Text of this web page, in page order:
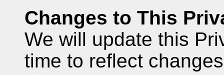
Changes to This
We will update this
time to reflect